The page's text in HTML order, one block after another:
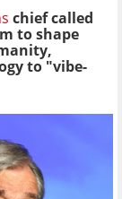
chief called
to shape
to "vibe-